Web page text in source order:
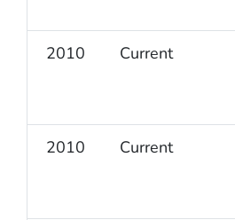
2010 Current
2010 Current